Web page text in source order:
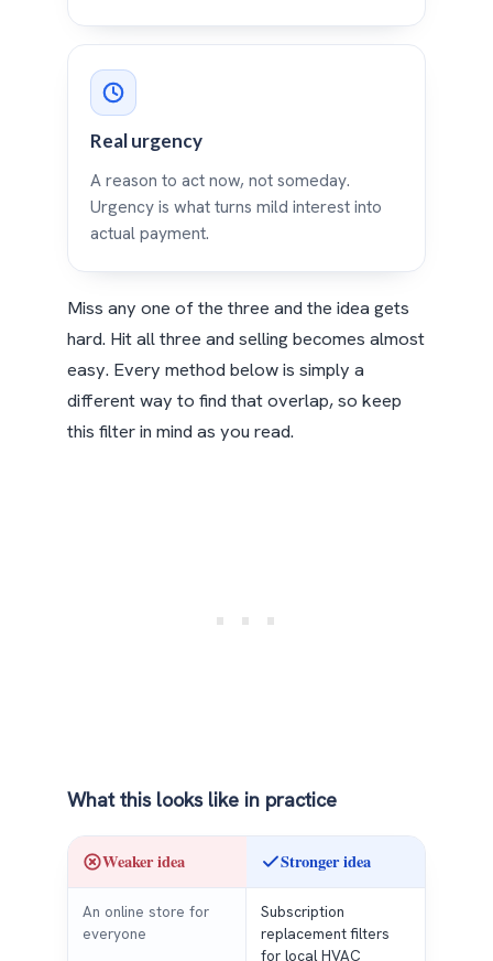
Real urgency
A reason to act now, not someday.
Urgency is what turns mild interest into
actual payment.
Miss any one of the three and the idea gets
hard. Hit all three and selling becomes almost
easy. Every method below is simply a
different way to find that overlap, so keep
this filter in mind as you read.
What this looks like in practice
Weaker idea Stronger idea
An online store for
everyone
Subscription
replacement filters
for local HVAC